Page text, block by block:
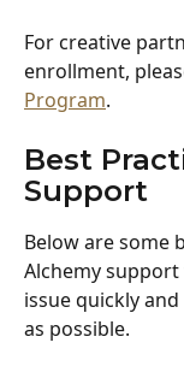
For creative
enrollment,
Program.
Best
Support
Below are some
Alchemy
issue quickly
as possible.